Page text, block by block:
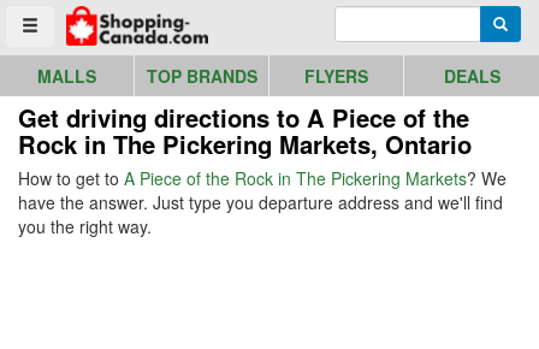
Toggle menu
Go to homepage - click to logo image
MALLS TOP BRANDS FLYERS DEALS
Get driving directions to A Piece of the
Rock in The Pickering Markets, Ontario
How to get to A Piece of the Rock in The Pickering Markets? We
have the answer. Just type you departure address and we'll find
you the right way.